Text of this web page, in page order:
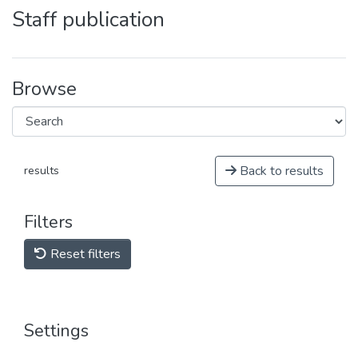
Staff publication
Browse
results Back to results
Filters
Reset filters
Settings